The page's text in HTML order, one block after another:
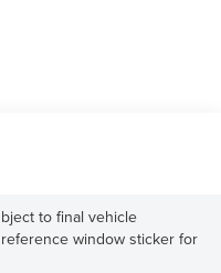
to final vehicle
window sticker for